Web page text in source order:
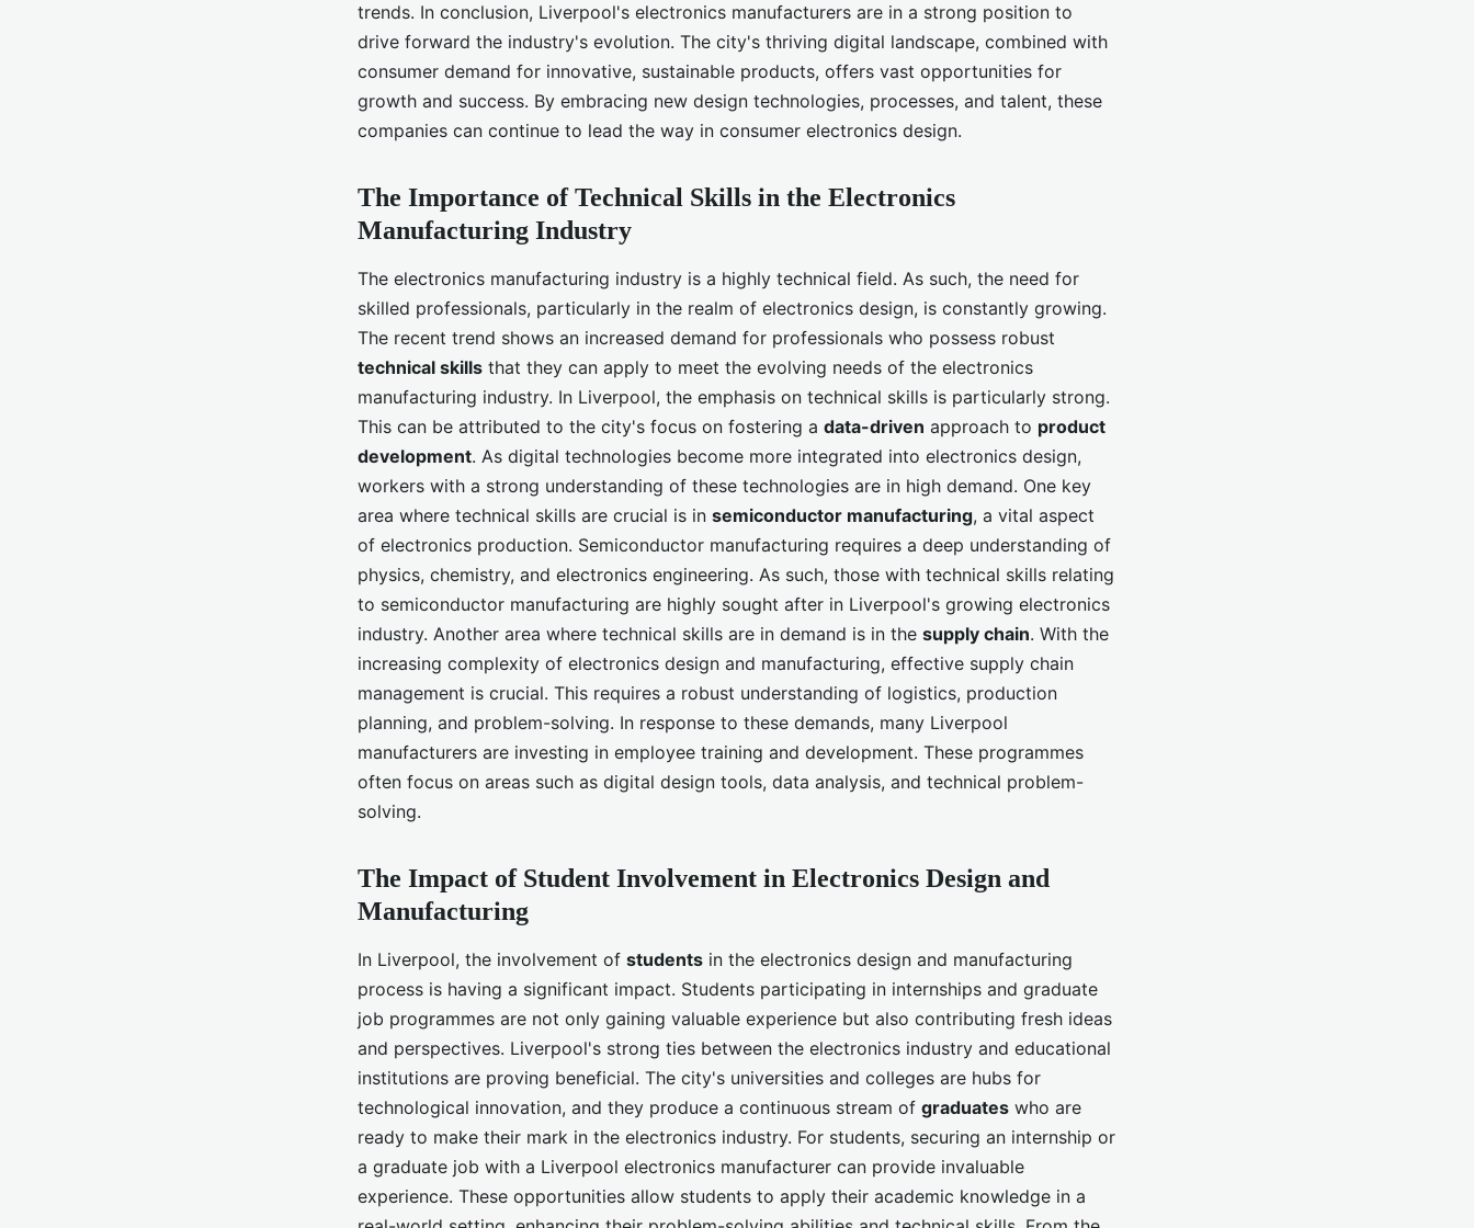
trends. In conclusion, Liverpool's electronics manufacturers are in a strong position to
drive forward the industry's evolution. The city's thriving digital landscape, combined with
consumer demand for innovative, sustainable products, offers vast opportunities for
growth and success. By embracing new design technologies, processes, and talent, these
companies can continue to lead the way in consumer electronics design.
The Importance of Technical Skills in the Electronics
Manufacturing Industry
The electronics manufacturing industry is a highly technical field. As such, the need for
skilled professionals, particularly in the realm of electronics design, is constantly growing.
The recent trend shows an increased demand for professionals who possess robust
technical skills that they can apply to meet the evolving needs of the electronics
manufacturing industry. In Liverpool, the emphasis on technical skills is particularly strong.
This can be attributed to the city's focus on fostering a data-driven approach to product
development. As digital technologies become more integrated into electronics design,
workers with a strong understanding of these technologies are in high demand. One key
area where technical skills are crucial is in semiconductor manufacturing, a vital aspect
of electronics production. Semiconductor manufacturing requires a deep understanding of
physics, chemistry, and electronics engineering. As such, those with technical skills relating
to semiconductor manufacturing are highly sought after in Liverpool's growing electronics
industry. Another area where technical skills are in demand is in the supply chain. With the
increasing complexity of electronics design and manufacturing, effective supply chain
management is crucial. This requires a robust understanding of logistics, production
planning, and problem-solving. In response to these demands, many Liverpool
manufacturers are investing in employee training and development. These programmes
often focus on areas such as digital design tools, data analysis, and technical problem-
solving.
The Impact of Student Involvement in Electronics Design and
Manufacturing
In Liverpool, the involvement of students in the electronics design and manufacturing
process is having a significant impact. Students participating in internships and graduate
job programmes are not only gaining valuable experience but also contributing fresh ideas
and perspectives. Liverpool's strong ties between the electronics industry and educational
institutions are proving beneficial. The city's universities and colleges are hubs for
technological innovation, and they produce a continuous stream of graduates who are
ready to make their mark in the electronics industry. For students, securing an internship or
a graduate job with a Liverpool electronics manufacturer can provide invaluable
experience. These opportunities allow students to apply their academic knowledge in a